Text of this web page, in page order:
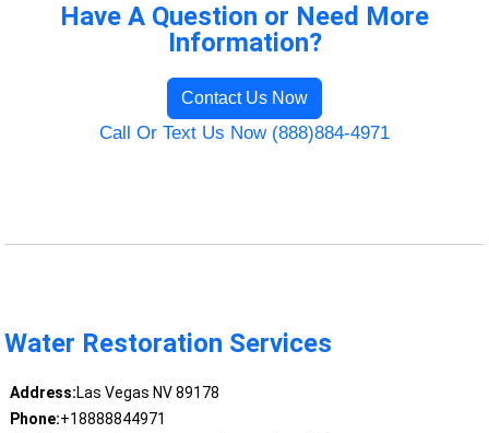
Have A Question or Need More
Information?
Contact Us Now
Call Or Text Us Now (888)884-4971
Water Restoration Services
Address:Las Vegas NV 89178
Phone:+18888844971